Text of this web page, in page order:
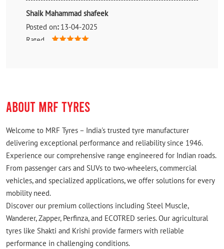
Shaik Mahammad shafeek
Posted on: 13-04-2025
Rated
ABOUT MRF TYRES
Welcome to MRF Tyres – India's trusted tyre manufacturer
delivering exceptional performance and reliability since 1946.
Experience our comprehensive range engineered for Indian roads.
From passenger cars and SUVs to two-wheelers, commercial
vehicles, and specialized applications, we offer solutions for every
mobility need.
Discover our premium collections including Steel Muscle,
Wanderer, Zapper, Perfinza, and ECOTRED series. Our agricultural
tyres like Shakti and Krishi provide farmers with reliable
performance in challenging conditions.